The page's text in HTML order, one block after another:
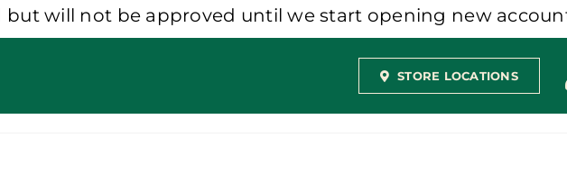
will not be approved until we start opening new
STORE LOCATIONS